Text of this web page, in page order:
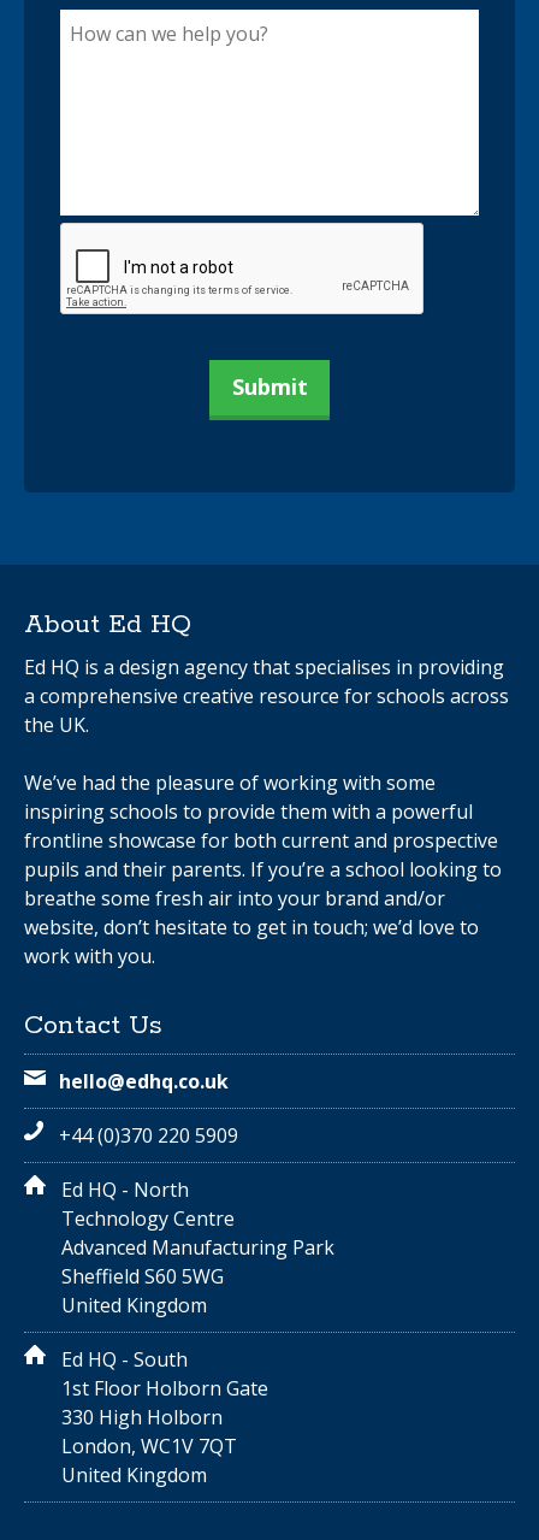
About Ed HQ
Ed HQ is a design agency that specialises in providing
a comprehensive creative resource for schools across
the UK.
We’ve had the pleasure of working with some
inspiring schools to provide them with a powerful
frontline showcase for both current and prospective
pupils and their parents. If you’re a school looking to
breathe some fresh air into your brand and/or
website, don’t hesitate to get in touch; we’d love to
work with you.
Contact Us
hello@edhq.co.uk
+44 (0)370 220 5909
Ed HQ - North
Technology Centre
Advanced Manufacturing Park
Sheffield S60 5WG
United Kingdom
Ed HQ - South
1st Floor Holborn Gate
330 High Holborn
London, WC1V 7QT
United Kingdom